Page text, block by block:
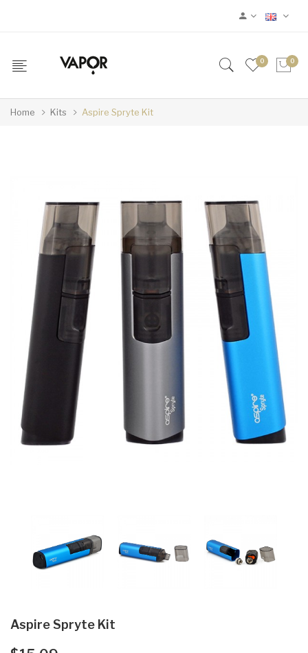
0 0
Home Kits Aspire Spryte Kit
Aspire Spryte Kit